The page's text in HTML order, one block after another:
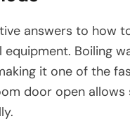
answers to how
Boiling
it one of the
door open